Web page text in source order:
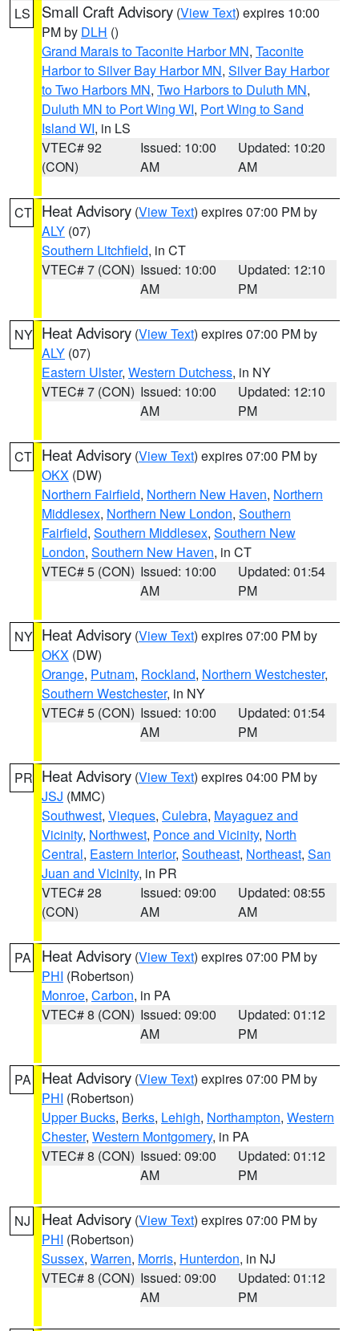
LS Small Craft Advisory (View Text) expires 10:00
PM by DLH ()
Grand Marais to Taconite Harbor MN, Taconite
Harbor to Silver Bay Harbor MN, Silver Bay Harbor
to Two Harbors MN, Two Harbors to Duluth MN,
Duluth MN to Port Wing WI, Port Wing to Sand
Island WI, in LS
VTEC# 92
(CON)
Issued: 10:00
AM
Updated: 10:20
AM
CT Heat Advisory (View Text) expires 07:00 PM by
ALY (07)
Southern Litchfield, in CT
VTEC# 7 (CON) Issued: 10:00
AM
Updated: 12:10
PM
NY Heat Advisory (View Text) expires 07:00 PM by
ALY (07)
Eastern Ulster, Western Dutchess, in NY
VTEC# 7 (CON) Issued: 10:00
AM
Updated: 12:10
PM
CT Heat Advisory (View Text) expires 07:00 PM by
OKX (DW)
Northern Fairfield, Northern New Haven, Northern
Middlesex, Northern New London, Southern
Fairfield, Southern Middlesex, Southern New
London, Southern New Haven, in CT
VTEC# 5 (CON) Issued: 10:00
AM
Updated: 01:54
PM
NY Heat Advisory (View Text) expires 07:00 PM by
OKX (DW)
Orange, Putnam, Rockland, Northern Westchester,
Southern Westchester, in NY
VTEC# 5 (CON) Issued: 10:00
AM
Updated: 01:54
PM
PR Heat Advisory (View Text) expires 04:00 PM by
JSJ (MMC)
Southwest, Vieques, Culebra, Mayaguez and
Vicinity, Northwest, Ponce and Vicinity, North
Central, Eastern Interior, Southeast, Northeast, San
Juan and Vicinity, in PR
VTEC# 28
(CON)
Issued: 09:00
AM
Updated: 08:55
AM
PA Heat Advisory (View Text) expires 07:00 PM by
PHI (Robertson)
Monroe, Carbon, in PA
VTEC# 8 (CON) Issued: 09:00
AM
Updated: 01:12
PM
PA Heat Advisory (View Text) expires 07:00 PM by
PHI (Robertson)
Upper Bucks, Berks, Lehigh, Northampton, Western
Chester, Western Montgomery, in PA
VTEC# 8 (CON) Issued: 09:00
AM
Updated: 01:12
PM
NJ Heat Advisory (View Text) expires 07:00 PM by
PHI (Robertson)
Sussex, Warren, Morris, Hunterdon, in NJ
VTEC# 8 (CON) Issued: 09:00
AM
Updated: 01:12
PM